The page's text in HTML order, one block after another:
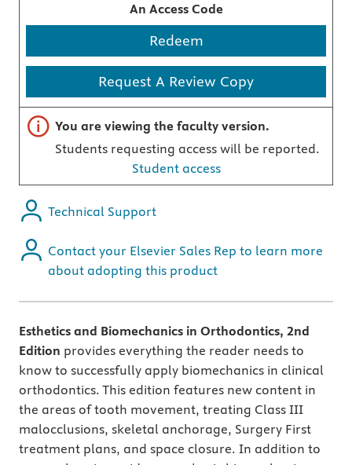
An Access Code
Redeem
Request A Review Copy
Important note
You are viewing the faculty version.
Students requesting access will be reported.
Student access
Technical Support
Contact your Elsevier Sales Rep to learn more
about adopting this product
Esthetics and Biomechanics in Orthodontics, 2nd
Edition provides everything the reader needs to
know to successfully apply biomechanics in clinical
orthodontics. This edition features new content in
the areas of tooth movement, treating Class III
malocclusions, skeletal anchorage, Surgery First
treatment plans, and space closure. In addition to